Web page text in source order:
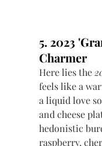
5. 2023
Charmer
Here lies the
feels like a
a liquid love
and cheese
hedonistic
raspberry,